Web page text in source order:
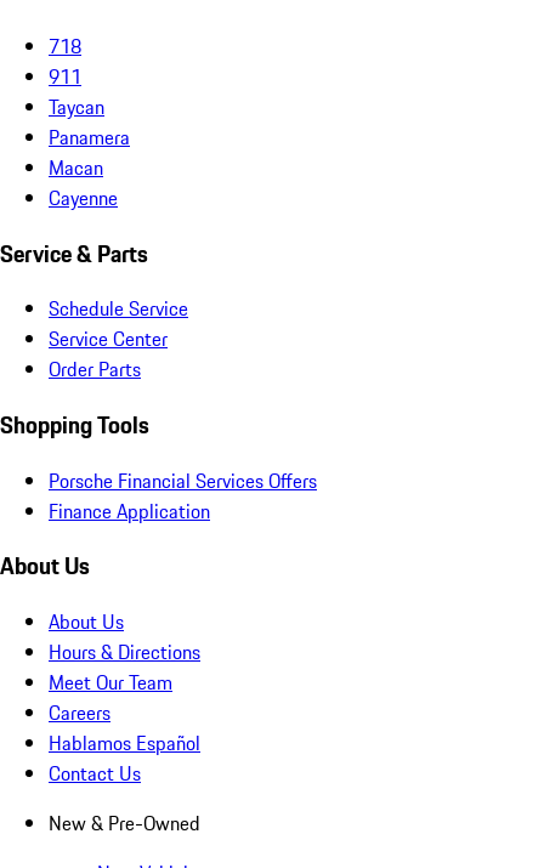
718
911
Taycan
Panamera
Macan
Cayenne
Service & Parts
Schedule Service
Service Center
Order Parts
Shopping Tools
Porsche Financial Services Offers
Finance Application
About Us
About Us
Hours & Directions
Meet Our Team
Careers
Hablamos Español
Contact Us
New & Pre-Owned